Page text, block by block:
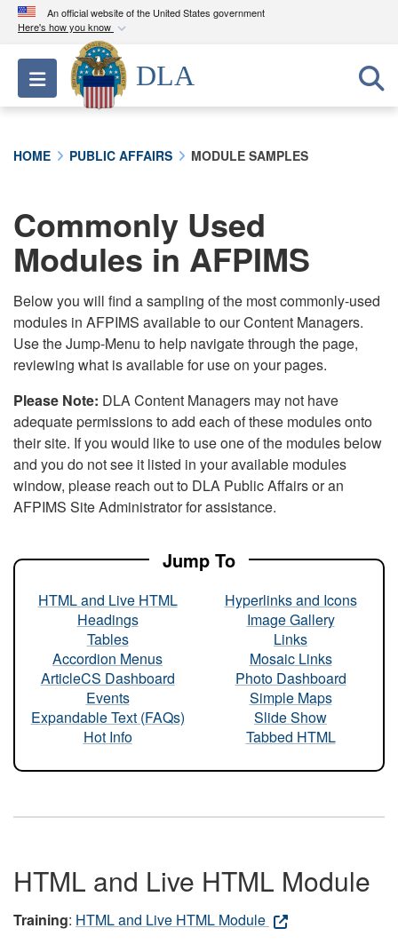
An official website of the United States government
Here's how you know
Official websites use .mil
A.milwebsite belongs to an official U.S.
Department of Defense organization in the United
connected to the .mil website. Share sensitive
information only on official, secure websites.
Toggle navigation
DLA
HOME PUBLIC AFFAIRS MODULE SAMPLES
Commonly Used
Modules in AFPIMS
Below you will find a sampling of the most commonly-used
modules in AFPIMS available to our Content Managers.
Use the Jump-Menu to help navigate through the page,
reviewing what is available for use on your pages.
Please Note: DLA Content Managers may not have
adequate permissions to add each of these modules onto
their site. If you would like to use one of the modules below
and you do not see it listed in your available modules
window, please reach out to DLA Public Affairs or an
AFPIMS Site Administrator for assistance.
Jump To
HTML and Live HTML
Headings
Tables
Accordion Menus
ArticleCS Dashboard
Events
Expandable Text (FAQs)
Hot Info
Hyperlinks and Icons
Image Gallery
Links
Mosaic Links
Photo Dashboard
Simple Maps
Slide Show
Tabbed HTML
HTML and Live HTML Module
Training: HTML and Live HTML Module